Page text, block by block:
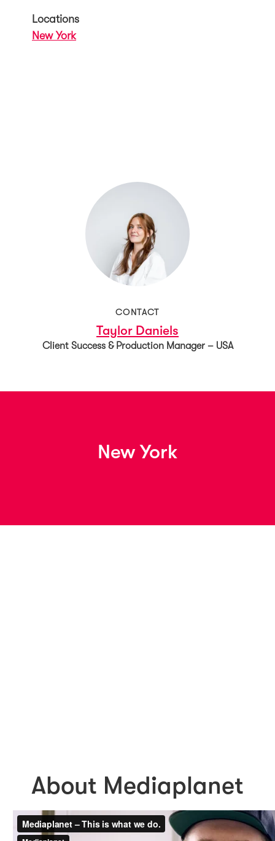
Locations
New York
CONTACT
Taylor Daniels
Client Success & Production Manager – USA
New York
About Mediaplanet